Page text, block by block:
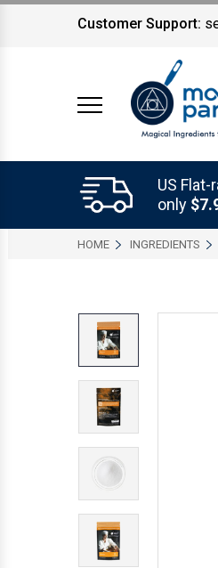
Customer Support:
US
only
HOME INGREDIENTS